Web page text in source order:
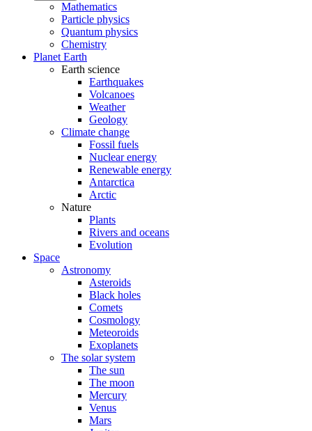
Mathematics
Particle physics
Quantum physics
Chemistry
Planet Earth
Earth science
Earthquakes
Volcanoes
Weather
Geology
Climate change
Fossil fuels
Nuclear energy
Renewable energy
Antarctica
Arctic
Nature
Plants
Rivers and oceans
Evolution
Space
Astronomy
Asteroids
Black holes
Comets
Cosmology
Meteoroids
Exoplanets
The solar system
The sun
The moon
Mercury
Venus
Mars